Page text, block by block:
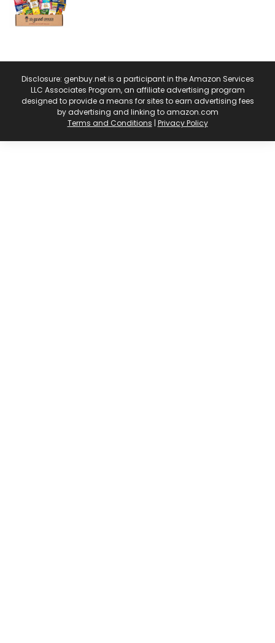
Disclosure: genbuy.net is a participant in the Amazon Services
LLC Associates Program, an affiliate advertising program
designed to provide a means for sites to earn advertising fees
by advertising and linking to amazon.com
Terms and Conditions | Privacy Policy